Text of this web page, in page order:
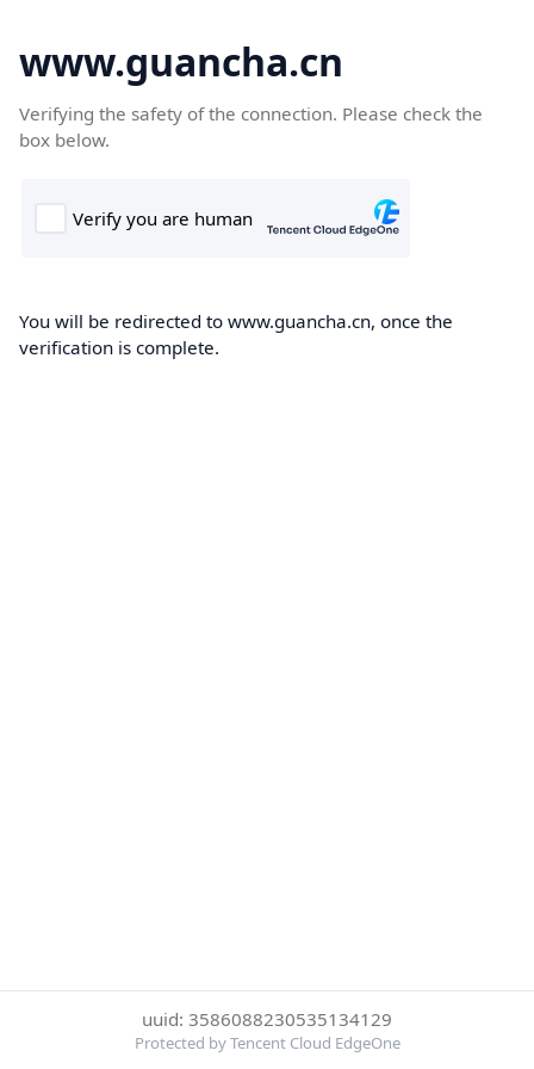
www.guancha.cn
Verifying the safety of the connection. Please check the
box below.
You will be redirected to www.guancha.cn, once the
verification is complete.
uuid: 3586088230535134129
Protected by Tencent Cloud EdgeOne